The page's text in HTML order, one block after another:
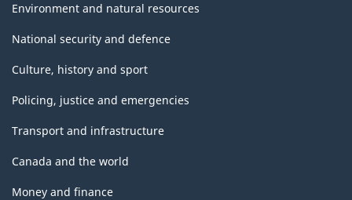
Environment and natural resources
National security and defence
Culture, history and sport
Policing, justice and emergencies
Transport and infrastructure
Canada and the world
Money and finance